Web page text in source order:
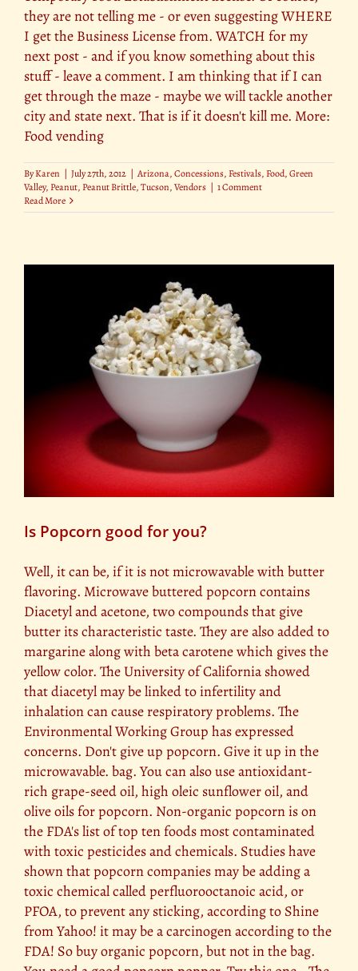
they are not telling me - or even suggesting WHERE
I get the Business License from. WATCH for my
next post - and if you know something about this
stuff - leave a comment. I am thinking that if I can
get through the maze - maybe we will tackle another
city and state next. That is if it doesn't kill me. More:
Food vending
ByKaren | July 27th, 2012 | Arizona,Concessions,Festivals,Food,Green
Valley, Peanut, Peanut Brittle,Tucson,Vendors | 1 Comment
Read More
Is Popcorn good for you?
Well, it can be, if it is not microwavable with butter
flavoring. Microwave buttered popcorn contains
Diacetyl and acetone, two compounds that give
butter its characteristic taste. They are also added to
margarine along with beta carotene which gives the
yellow color. The University of California showed
that diacetyl may be linked to infertility and
inhalation can cause respiratory problems. The
Environmental Working Group has expressed
concerns. Don't give up popcorn. Give it up in the
microwavable. bag. You can also use antioxidant-
rich grape-seed oil, high oleic sunflower oil, and
olive oils for popcorn. Non-organic popcorn is on
the FDA's list of top ten foods most contaminated
with toxic pesticides and chemicals. Studies have
shown that popcorn companies may be adding a
toxic chemical called perfluorooctanoic acid, or
PFOA, to prevent any sticking, according to Shine
from Yahoo! it may be a carcinogen according to the
FDA! So buy organic popcorn, but not in the bag.